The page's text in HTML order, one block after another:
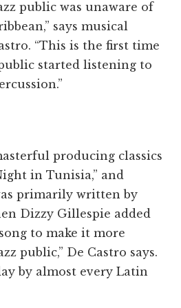
public was unaware of
says musical
“This is the first time
started listening to
producing classics
in Tunisia,” and
primarily written by
Dizzy Gillespie added
to make it more
public,” De Castro says.
by almost every Latin